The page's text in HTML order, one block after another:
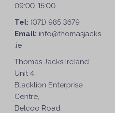
09:00-15:00
Tel: (071) 985 3679
Email: info@thomasjacks
.ie
Thomas Jacks Ireland
Unit 4,
Blacklion Enterprise
Centre,
Belcoo Road,